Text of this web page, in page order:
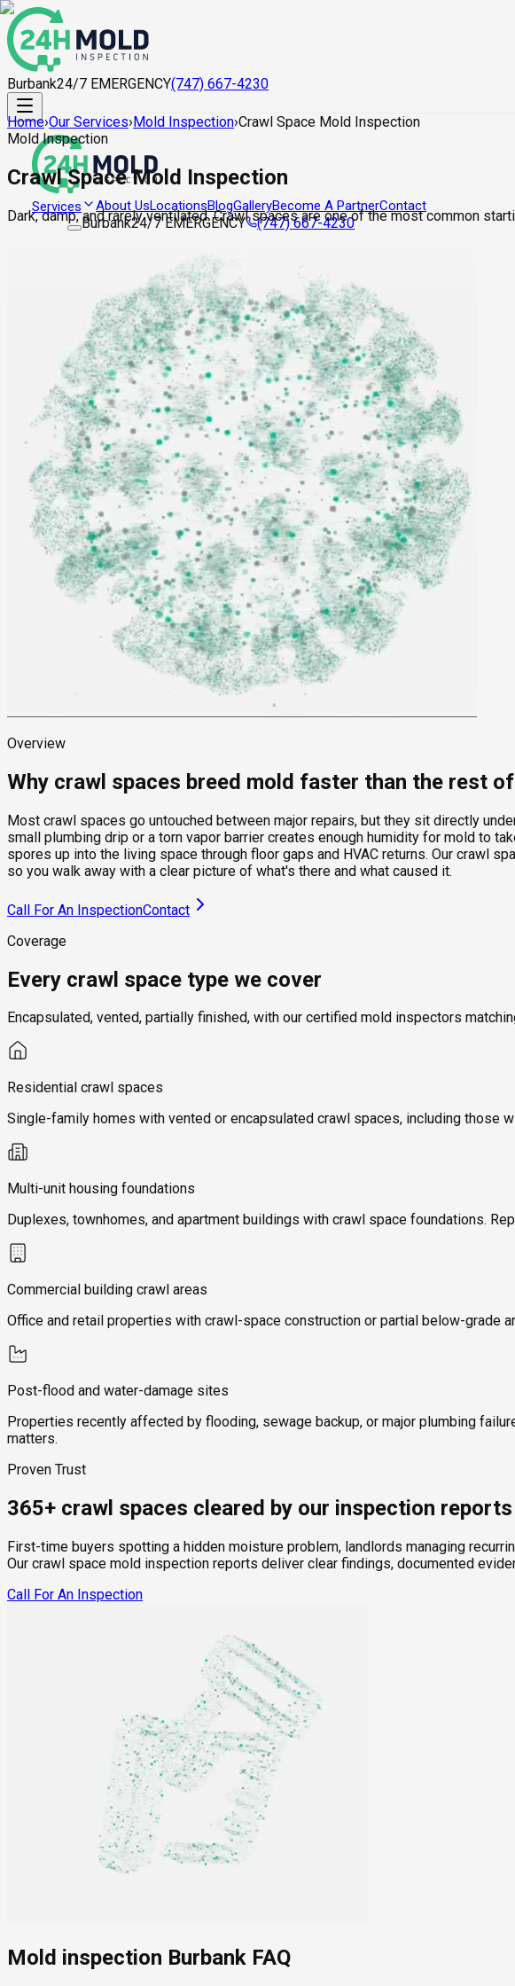
Burbank24/7 EMERGENCY(747) 667-4230
Services About UsLocationsBlogGalleryBecome A PartnerContact
Burbank24/7 EMERGENCY (747) 667-4230
Home›Our Services›Mold Inspection›Crawl Space Mold Inspection
Mold Inspection
Crawl Space Mold Inspection
Dark, damp, and rarely ventilated. Crawl spaces are one of the most common
Overview
Why crawl spaces breed mold faster than the rest
Most crawl spaces go untouched between major repairs, but they sit directly
small plumbing drip or a torn vapor barrier creates enough humidity for mold to
spores up into the living space through floor gaps and HVAC returns. Our crawl
so you walk away with a clear picture of what's there and what caused it.
Call For An InspectionContact
Coverage
Every crawl space type we cover
Encapsulated, vented, partially finished, with our certified mold inspectors
Residential crawl spaces
Single-family homes with vented or encapsulated crawl spaces, including those
Multi-unit housing foundations
Duplexes, townhomes, and apartment buildings with crawl space foundations.
Commercial building crawl areas
Office and retail properties with crawl-space construction or partial below-grade
Post-flood and water-damage sites
Properties recently affected by flooding, sewage backup, or major plumbing
matters.
Proven Trust
365+ crawl spaces cleared by our inspection reports
First-time buyers spotting a hidden moisture problem, landlords managing
Our crawl space mold inspection reports deliver clear findings, documented
Call For An Inspection
Mold inspection Burbank FAQ